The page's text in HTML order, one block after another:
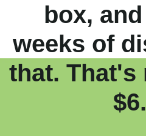
box,
weeks of
that. That's